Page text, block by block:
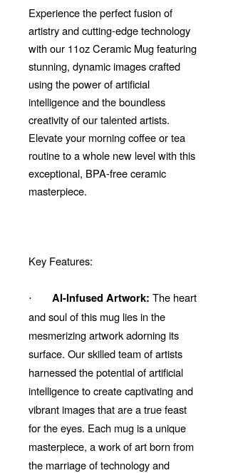
Experience the perfect fusion of
artistry and cutting-edge technology
with our 11oz Ceramic Mug featuring
stunning, dynamic images crafted
using the power of artificial
intelligence and the boundless
creativity of our talented artists.
Elevate your morning coffee or tea
routine to a whole new level with this
exceptional, BPA-free ceramic
masterpiece.
Key Features:
· AI-Infused Artwork: The heart
and soul of this mug lies in the
mesmerizing artwork adorning its
surface. Our skilled team of artists
harnessed the potential of artificial
intelligence to create captivating and
vibrant images that are a true feast
for the eyes. Each mug is a unique
masterpiece, a work of art born from
the marriage of technology and